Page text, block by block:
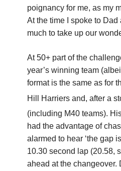
poignancy for me, as my
At the time I spoke to
much to take up our
At 50+ part of the
year’s winning team
format is the same as for
Hill Harriers and, after a
(including M40 teams).
had the advantage of
alarmed to hear ‘the gap
10.30 second lap (20.58,
ahead at the changeover.